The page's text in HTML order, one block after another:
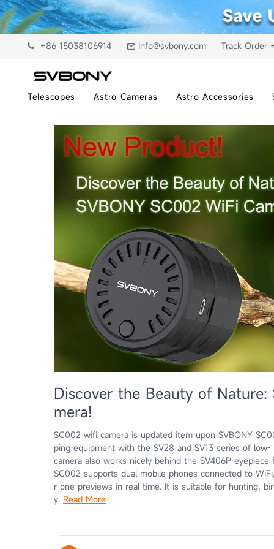
+86 15038106914 info@svbony.com Track Order
Telescopes Astro Cameras Astro Accessories
Discover the Beauty of Nature:
mera!
SC002 wifi camera is updated item upon SVBONY
ping equipment with the SV28 and SV13 series of
camera also works nicely behind the SV406P
SC002 supports dual mobile phones connected to
r one previews in real time. It is suitable for hunting,
y. Read More